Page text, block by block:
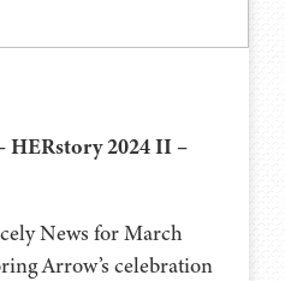
HERstory 2024 II –
News for March
Arrow’s celebration